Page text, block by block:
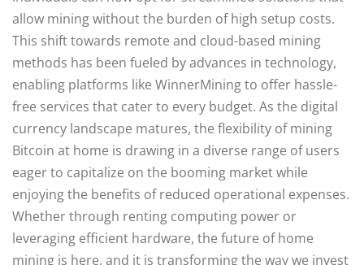
allow mining without the burden of high setup costs.
This shift towards remote and cloud-based mining
methods has been fueled by advances in technology,
enabling platforms like WinnerMining to offer hassle-
free services that cater to every budget. As the digital
currency landscape matures, the flexibility of mining
Bitcoin at home is drawing in a diverse range of users
eager to capitalize on the booming market while
enjoying the benefits of reduced operational expenses.
Whether through renting computing power or
leveraging efficient hardware, the future of home
mining is here, and it is transforming the way we invest